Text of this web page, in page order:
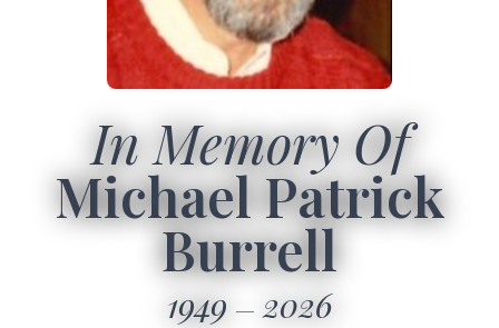
In Memory Of
Michael Patrick
Burrell
1949 2026